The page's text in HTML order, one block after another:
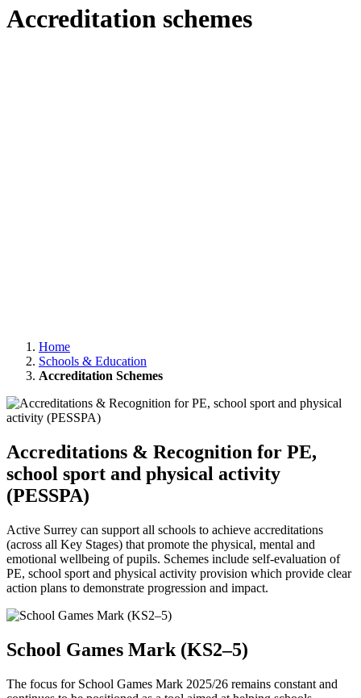
Accreditation schemes
Home
Schools & Education
Accreditation Schemes
Accreditations & Recognition for PE,
school sport and physical activity
(PESSPA)
Active Surrey can support all schools to achieve accreditations
(across all Key Stages) that promote the physical, mental and
emotional wellbeing of pupils. Schemes include self-evaluation of
PE, school sport and physical activity provision which provide clear
action plans to demonstrate progression and impact.
School Games Mark (KS2–5)
The focus for School Games Mark 2025/26 remains constant and